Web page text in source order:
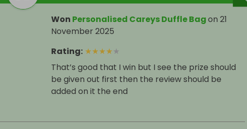
Won Personalised Careys Duffle Bagon 21
November 2025
Rating: ★★★★★
That’s good that I win but I see the prize should
be given out first then the review should be
added on it the end